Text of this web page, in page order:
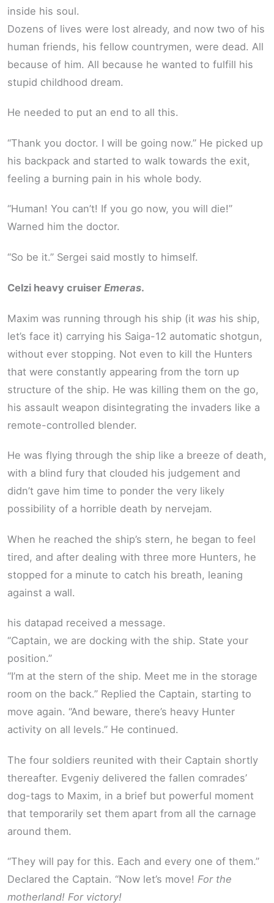
inside his soul.
Dozens of lives were lost already, and now two of his
human friends, his fellow countrymen, were dead. All
because of him. All because he wanted to fulfill his
stupid childhood dream.
He needed to put an end to all this.
“Thank you doctor. I will be going now.” He picked up
his backpack and started to walk towards the exit,
feeling a burning pain in his whole body.
“Human! You can’t! If you go now, you will die!”
Warned him the doctor.
“So be it.” Sergei said mostly to himself.
Celzi heavy cruiser Emeras.
Maxim was running through his ship (it was his ship,
let’s face it) carrying his Saiga-12 automatic shotgun,
without ever stopping. Not even to kill the Hunters
that were constantly appearing from the torn up
structure of the ship. He was killing them on the go,
his assault weapon disintegrating the invaders like a
remote-controlled blender.
He was flying through the ship like a breeze of death,
with a blind fury that clouded his judgement and
didn’t gave him time to ponder the very likely
possibility of a horrible death by nervejam.
When he reached the ship’s stern, he began to feel
tired, and after dealing with three more Hunters, he
stopped for a minute to catch his breath, leaning
against a wall.
his datapad received a message.
“Captain, we are docking with the ship. State your
position.”
“I’m at the stern of the ship. Meet me in the storage
room on the back.” Replied the Captain, starting to
move again. “And beware, there’s heavy Hunter
activity on all levels.” He continued.
The four soldiers reunited with their Captain shortly
thereafter. Evgeniy delivered the fallen comrades’
dog-tags to Maxim, in a brief but powerful moment
that temporarily set them apart from all the carnage
around them.
“They will pay for this. Each and every one of them.”
Declared the Captain. “Now let’s move! For the
motherland! For victory!